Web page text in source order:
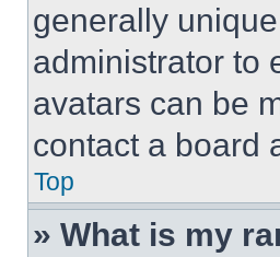
generally
administrator to
avatars can be
contact a board
Top
» What is my